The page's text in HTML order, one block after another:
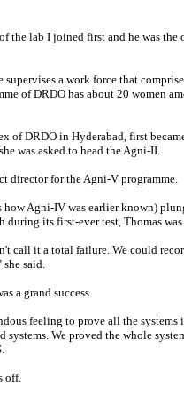
the lab I joined first and he was the
a work force that
of DRDO has about 20 women
of DRDO in Hyderabad, first
was asked to head the Agni-II.
director for the Agni-V programme.
how Agni-IV was earlier known)
during its first-ever test, Thomas
call it a total failure. We could
she said.
a grand success.
feeling to prove all the systems
systems. We proved the whole
off.